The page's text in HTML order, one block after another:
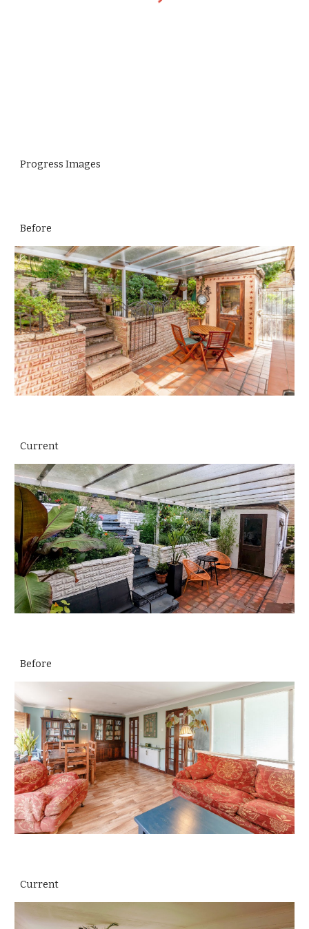
Progress Images
Before
Current
Before
Current